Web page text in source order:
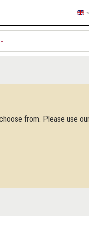
from. Please use